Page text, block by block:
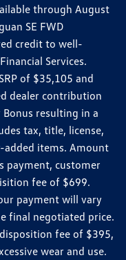
through August
SE FWD
credit to well-
Services.
of $35,105 and
dealer contribution
resulting in a
tax, title, license,
added items. Amount
payment, customer
fee of $699.
payment will vary
final negotiated price.
fee of $395,
wear and use.